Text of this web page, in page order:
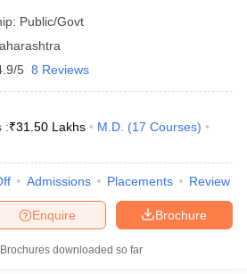
CUET Cutoff
CUET PG Syllabus
IIT JAM cut off
Merit List
Public/Govt
5 8 Reviews
:₹31.50 Lakhs M.D. (17 Courses)
Admissions Placements Review
Brochure
Enquire
downloaded so far